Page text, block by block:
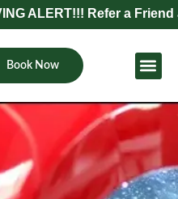
Refer a Friend
Book Now